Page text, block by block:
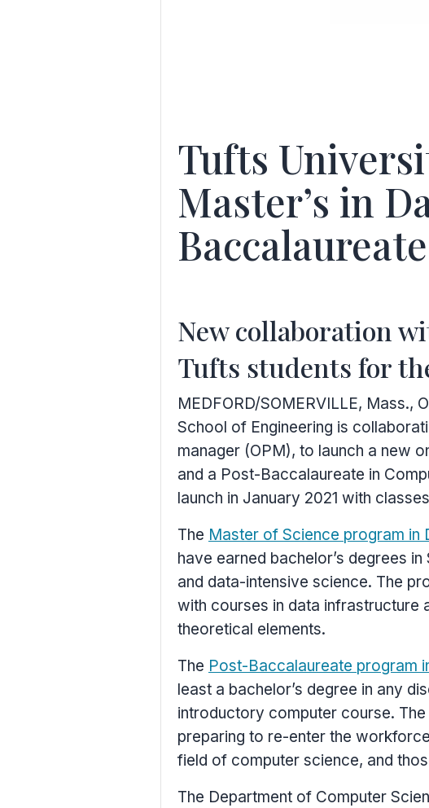
Tufts
Master’s in
New collaboration
Tufts students for
MEDFORD/SOMERVILLE, Mass.,
School of Engineering is
manager (OPM), to launch a new
and a Post-Baccalaureate in
launch in January 2021 with
The Master of Science program in
have earned bachelor’s degrees
and data-intensive science. The
with courses in data infrastructure
theoretical elements.
The Post-Baccalaureate program
least a bachelor’s degree in any
introductory computer course.
preparing to re-enter the
field of computer science, and
The Department of Computer